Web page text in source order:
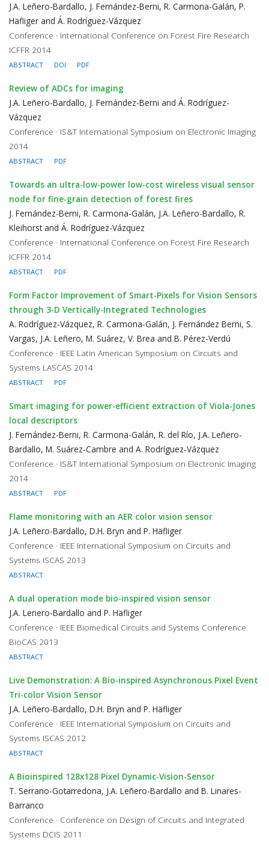
J.A. Leñero-Bardallo, J. Fernández-Berni, R. Carmona-Galán, P.
Häfliger and Á. Rodríguez-Vázquez
Conference · International Conference on Forest Fire Research
ICFFR 2014
ABSTRACT DOI PDF
Review of ADCs for imaging
J.A. Leñero-Bardallo, J. Fernández-Berni and Á. Rodríguez-
Vázquez
Conference · IS&T International Symposium on Electronic Imaging
2014
ABSTRACT PDF
Towards an ultra-low-power low-cost wireless visual sensor
node for fine-grain detection of forest fires
J. Fernández-Berni, R. Carmona-Galán, J.A. Leñero-Bardallo, R.
Kleihorst and Á. Rodríguez-Vázquez
Conference · International Conference on Forest Fire Research
ICFFR 2014
ABSTRACT PDF
Form Factor Improvement of Smart-Pixels for Vision Sensors
through 3-D Vertically-Integrated Technologies
A. Rodríguez-Vázquez, R. Carmona-Galán, J. Fernández Berni, S.
Vargas, J.A. Leñero, M. Suárez, V. Brea and B. Pérez-Verdú
Conference · IEEE Latin American Symposium on Circuits and
Systems LASCAS 2014
ABSTRACT PDF
Smart imaging for power-efficient extraction of Viola-Jones
local descriptors
J. Fernández-Berni, R. Carmona-Galán, R. del Río, J.A. Leñero-
Bardallo, M. Suárez-Cambre and A. Rodríguez-Vázquez
Conference · IS&T International Symposium on Electronic Imaging
2014
ABSTRACT PDF
Flame monitoring with an AER color vision sensor
J.A. Leñero-Bardallo, D.H. Bryn and P. Häfliger
Conference · IEEE International Symposium on Circuits and
Systems ISCAS 2013
ABSTRACT
A dual operation mode bio-inspired vision sensor
J.A. Lenero-Bardallo and P. Häfliger
Conference · IEEE Biomedical Circuits and Systems Conference
BioCAS 2013
ABSTRACT
Live Demonstration: A Bio-inspired Asynchronous Pixel Event
Tri-color Vision Sensor
J.A. Leñero-Bardallo, D.H. Bryn and P. Häfliger
Conference · IEEE International Symposium on Circuits and
Systems ISCAS 2012
ABSTRACT
A Bioinspired 128x128 Pixel Dynamic-Vision-Sensor
T. Serrano-Gotarredona, J.A. Leñero-Bardallo and B. Linares-
Barranco
Conference · Conference on Design of Circuits and Integrated
Systems DCIS 2011